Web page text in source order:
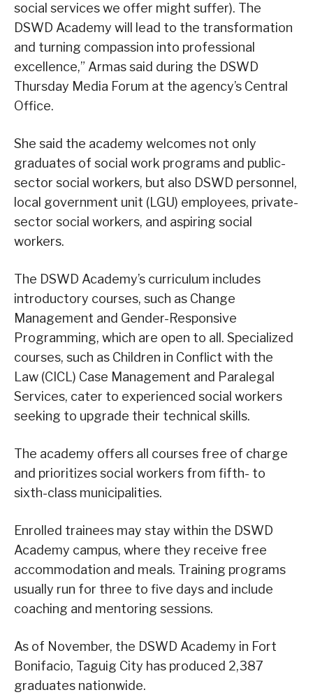
social services we offer might suffer). The
DSWD Academy will lead to the transformation
and turning compassion into professional
excellence,” Armas said during the DSWD
Thursday Media Forum at the agency’s Central
Office.
She said the academy welcomes not only
graduates of social work programs and public-
sector social workers, but also DSWD personnel,
local government unit (LGU) employees, private-
sector social workers, and aspiring social
workers.
The DSWD Academy’s curriculum includes
introductory courses, such as Change
Management and Gender-Responsive
Programming, which are open to all. Specialized
courses, such as Children in Conflict with the
Law (CICL) Case Management and Paralegal
Services, cater to experienced social workers
seeking to upgrade their technical skills.
The academy offers all courses free of charge
and prioritizes social workers from fifth- to
sixth-class municipalities.
Enrolled trainees may stay within the DSWD
Academy campus, where they receive free
accommodation and meals. Training programs
usually run for three to five days and include
coaching and mentoring sessions.
As of November, the DSWD Academy in Fort
Bonifacio, Taguig City has produced 2,387
graduates nationwide.